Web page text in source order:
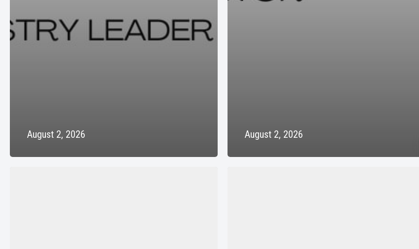
August 2, 2026 August 2, 2026